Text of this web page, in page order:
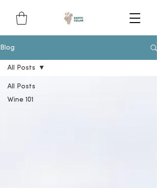
Blog
All Posts
Wine 101
All Posts